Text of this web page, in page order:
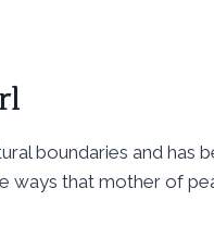
boundaries and has
ways that mother of